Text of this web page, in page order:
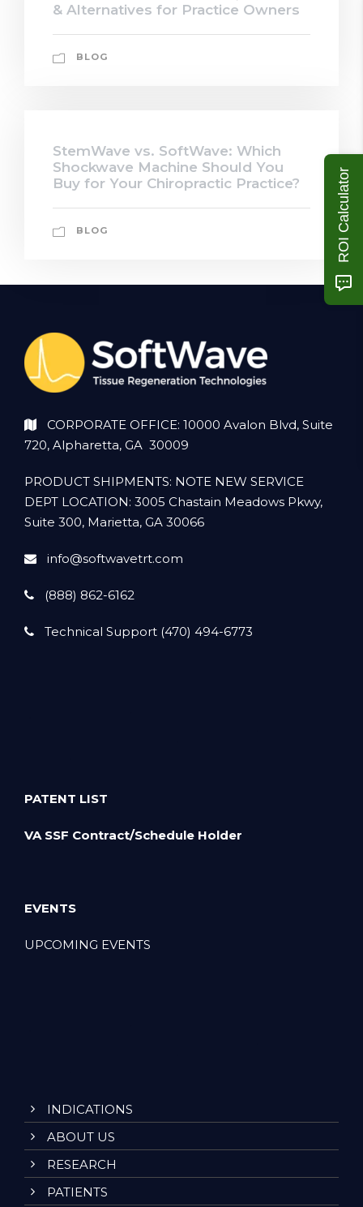
& Alternatives for Practice Owners
BLOG
StemWave vs. SoftWave: Which
Shockwave Machine Should You
Buy for Your Chiropractic Practice?
BLOG
CORPORATE OFFICE: 10000 Avalon Blvd, Suite
720, Alpharetta, GA 30009
PRODUCT SHIPMENTS: NOTE NEW SERVICE
DEPT LOCATION: 3005 Chastain Meadows Pkwy,
Suite 300, Marietta, GA 30066
info@softwavetrt.com
(888) 862-6162
Technical Support (470) 494-6773
PATENT LIST
VA SSF Contract/Schedule Holder
EVENTS
UPCOMING EVENTS
INDICATIONS
ABOUT US
RESEARCH
PATIENTS
ROI Calculator